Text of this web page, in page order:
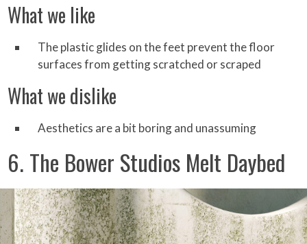
What we like
The plastic glides on the feet prevent the floor
surfaces from getting scratched or scraped
What we dislike
Aesthetics are a bit boring and unassuming
6. The Bower Studios Melt Daybed